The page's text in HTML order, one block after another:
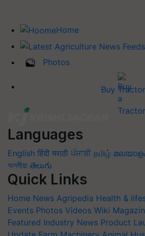
Home
Photos
Buy Tractor
Languages
English हिंदी मराठी ਪੰਜਾਬੀ தமிழ்
অসমীয়া తెలుగు
Quick Links
Home News Agripedia Health &
Events Photos Videos Wiki
Featured Industry News Product